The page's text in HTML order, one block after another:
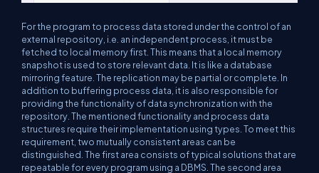
For the program to process data stored under the control of an
external repository, i.e. an independent process, it must be
fetched to local memory first. This means that a local memory
snapshot is used to store relevant data. It is like a database
mirroring feature. The replication may be partial or complete. In
addition to buffering process data, it is also responsible for
providing the functionality of data synchronization with the
repository. The mentioned functionality and process data
structures require their implementation using types. To meet this
requirement, two mutually consistent areas can be
distinguished. The first area consists of typical solutions that are
repeatable for every program using a DBMS. The second area